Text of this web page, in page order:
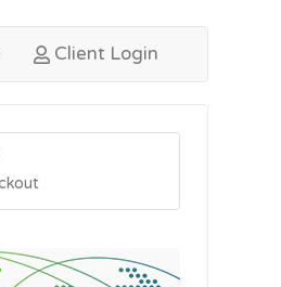
Client Login